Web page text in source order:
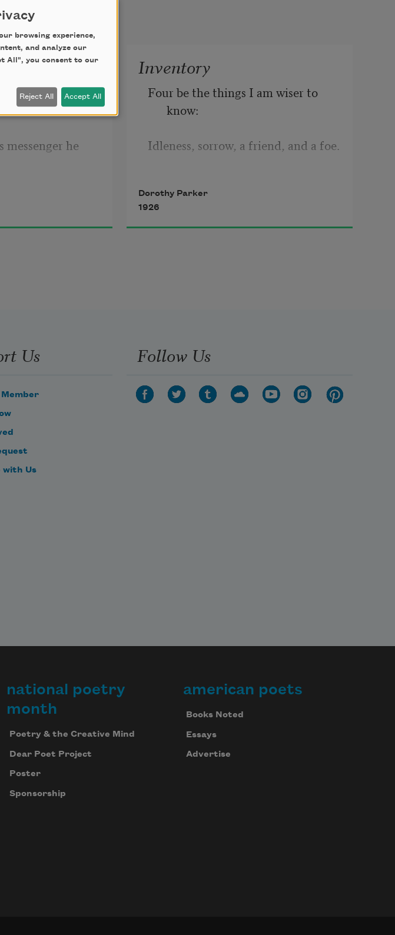
me, since we
he
with scented
Inventory
Four be the things I am wiser to
know:
Idleness, sorrow, a friend, and a foe.
Four be the things I’d been better
without:
champagne.
Dorothy Parker
1926
Us
Member
with Us
Follow Us
national poetry
month
Poetry & the Creative Mind
Dear Poet Project
Poster
Sponsorship
american poets
Books Noted
Essays
Advertise
browsing experience,
and analyze our
All", you consent to our
Reject All Accept All